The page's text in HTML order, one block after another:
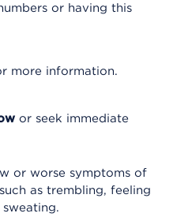
or having this
more information.
or seek immediate
or worse symptoms of
as trembling, feeling
sweating.